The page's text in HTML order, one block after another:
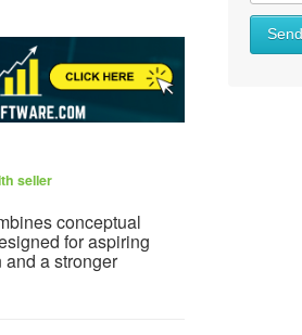
seller
conceptual
for aspiring
a stronger
Send